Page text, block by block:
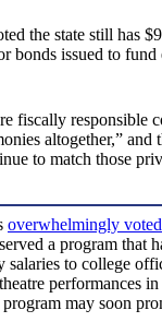
the state still has
bonds issued to fund
fiscally responsible
altogether,” and
to match those
overwhelmingly voted
a program that
salaries to college
performances in
may soon